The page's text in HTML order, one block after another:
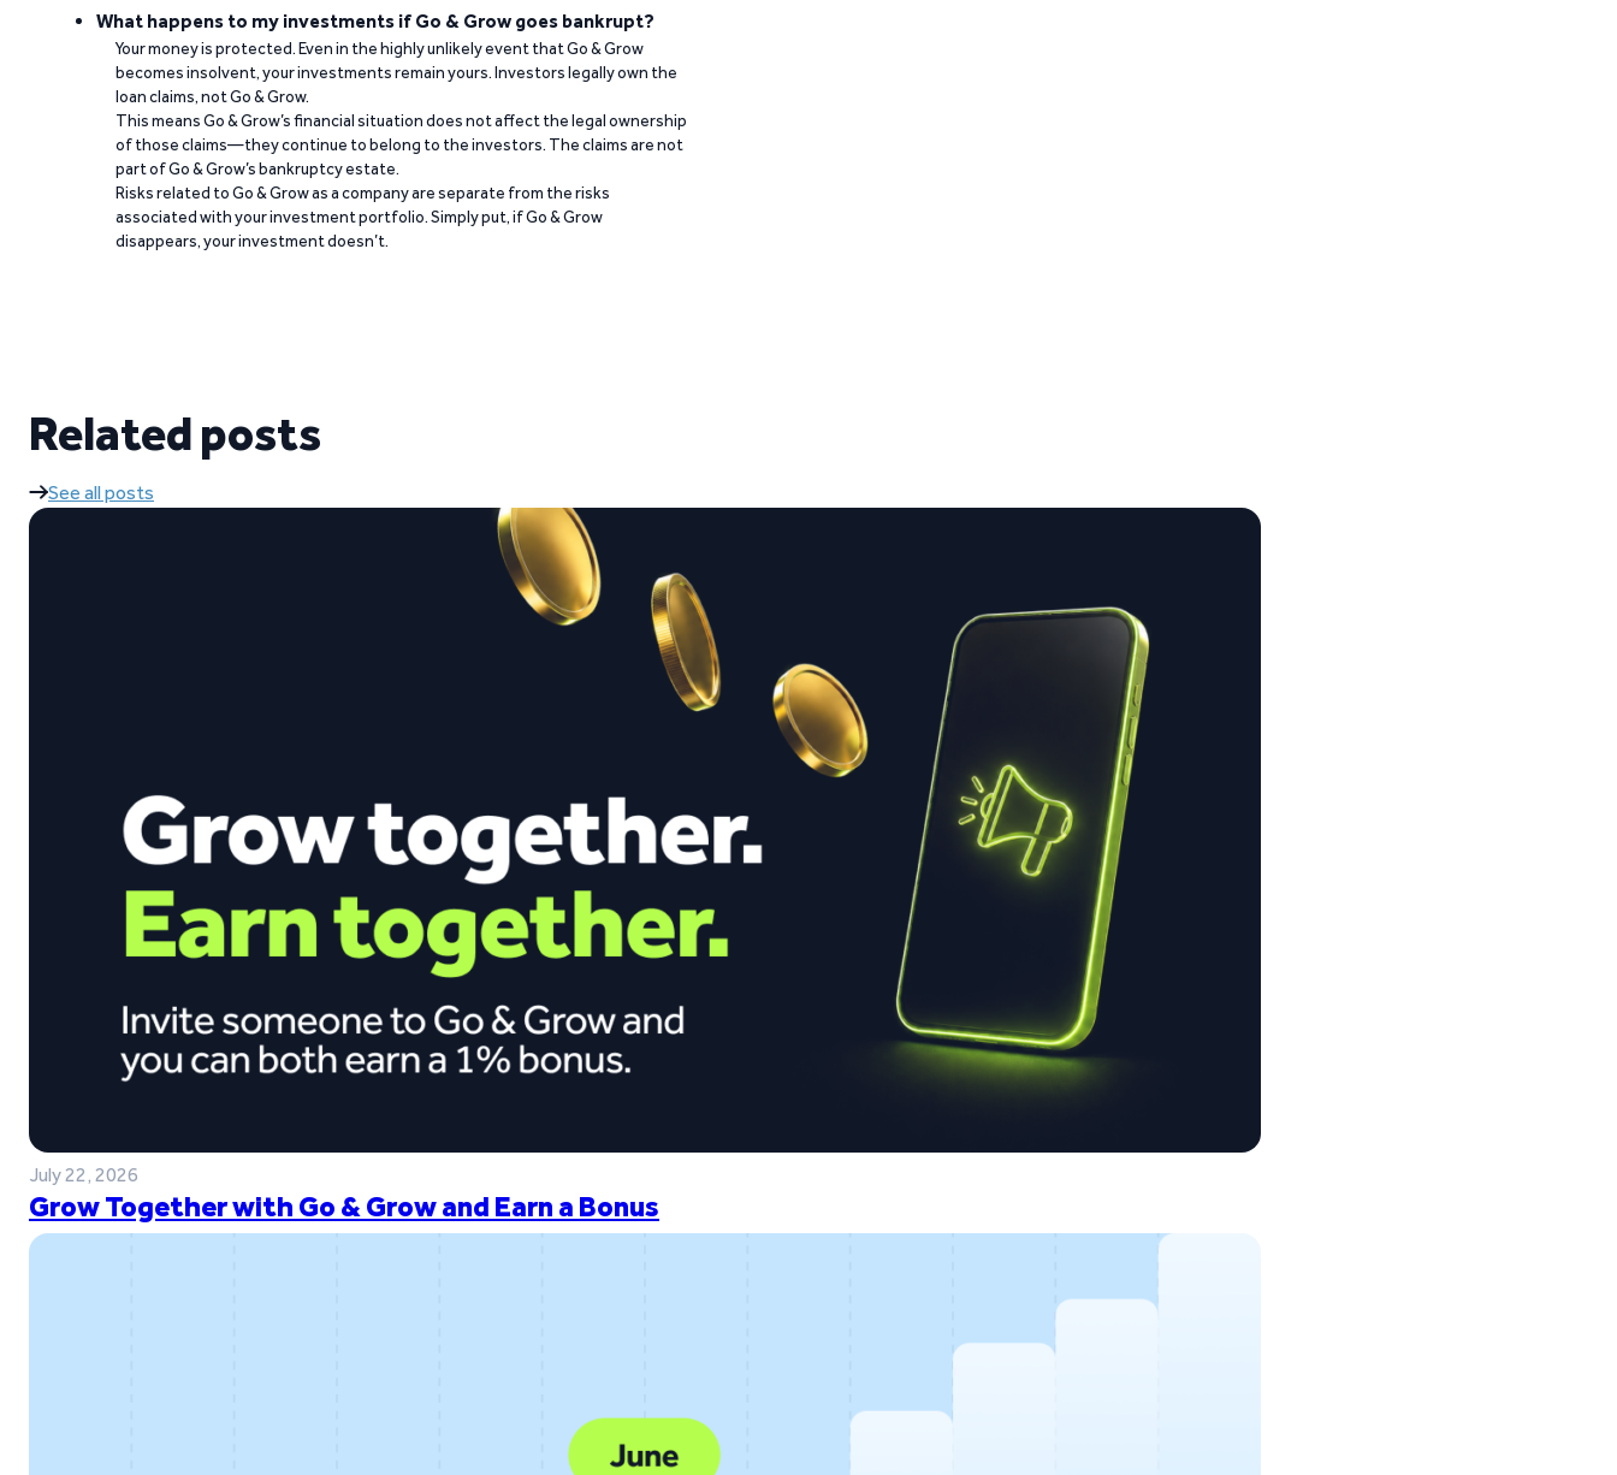
What happens to my investments if Go & Grow goes bankrupt?
Your money is protected. Even in the highly unlikely event that Go & Grow
becomes insolvent, your investments remain yours. Investors legally own the
loan claims, not Go & Grow.
This means Go & Grow’s financial situation does not affect the legal ownership
of those claims—they continue to belong to the investors. The claims are not
part of Go & Grow’s bankruptcy estate.
Risks related to Go & Grow as a company are separate from the risks
associated with your investment portfolio. Simply put, if Go & Grow
disappears, your investment doesn’t.
Related posts
See all posts
July 22, 2026
Grow Together with Go & Grow and Earn a Bonus